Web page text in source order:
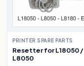
PRINTER SPARE PARTS
Resetter for L18050 /
L8050